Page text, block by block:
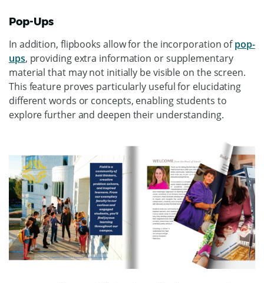
Pop-Ups
In addition, flipbooks allow for the incorporation ofpop-
ups, providing extra information or supplementary
material that may not initially be visible on the screen.
This feature proves particularly useful for elucidating
different words or concepts, enabling students to
explore further and deepen their understanding.